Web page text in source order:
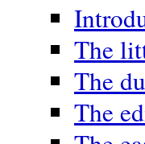
The
The
The